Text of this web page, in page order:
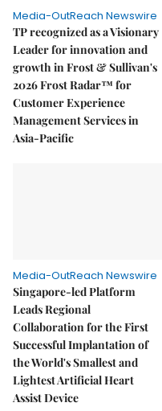
Media-OutReach Newswire
TP recognized as a Visionary
Leader for innovation and
growth in Frost & Sullivan's
2026 Frost Radar™ for
Customer Experience
Management Services in
Asia-Pacific
Media-OutReach Newswire
Singapore-led Platform
Leads Regional
Collaboration for the First
Successful Implantation of
the World's Smallest and
Lightest Artificial Heart
Assist Device